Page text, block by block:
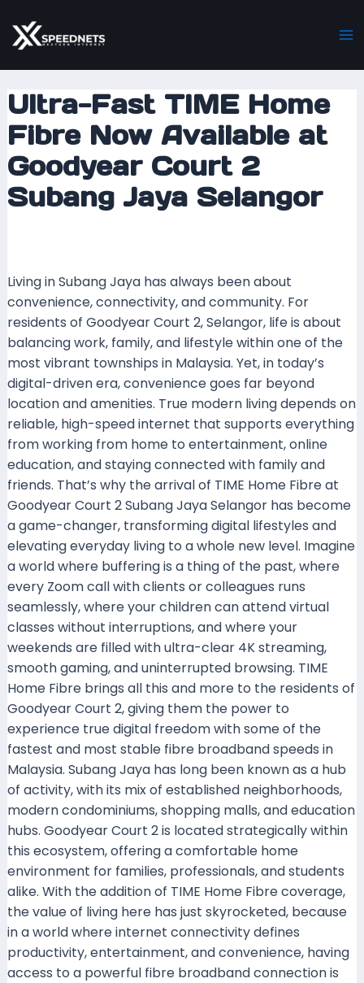
to
content
Ultra-Fast TIME Home
Fibre Now Available at
Goodyear Court 2
Subang Jaya Selangor
Living in Subang Jaya has always been about
convenience, connectivity, and community. For
residents of Goodyear Court 2, Selangor, life is about
balancing work, family, and lifestyle within one of the
most vibrant townships in Malaysia. Yet, in today’s
digital-driven era, convenience goes far beyond
location and amenities. True modern living depends on
reliable, high-speed internet that supports everything
from working from home to entertainment, online
education, and staying connected with family and
friends. That’s why the arrival of TIME Home Fibre at
Goodyear Court 2 Subang Jaya Selangor has become
a game-changer, transforming digital lifestyles and
elevating everyday living to a whole new level. Imagine
a world where buffering is a thing of the past, where
every Zoom call with clients or colleagues runs
seamlessly, where your children can attend virtual
classes without interruptions, and where your
weekends are filled with ultra-clear 4K streaming,
smooth gaming, and uninterrupted browsing. TIME
Home Fibre brings all this and more to the residents of
Goodyear Court 2, giving them the power to
experience true digital freedom with some of the
fastest and most stable fibre broadband speeds in
Malaysia. Subang Jaya has long been known as a hub
of activity, with its mix of established neighborhoods,
modern condominiums, shopping malls, and education
hubs. Goodyear Court 2 is located strategically within
this ecosystem, offering a comfortable home
environment for families, professionals, and students
alike. With the addition of TIME Home Fibre coverage,
the value of living here has just skyrocketed, because
in a world where internet connectivity defines
productivity, entertainment, and convenience, having
access to a powerful fibre broadband connection is
navigation